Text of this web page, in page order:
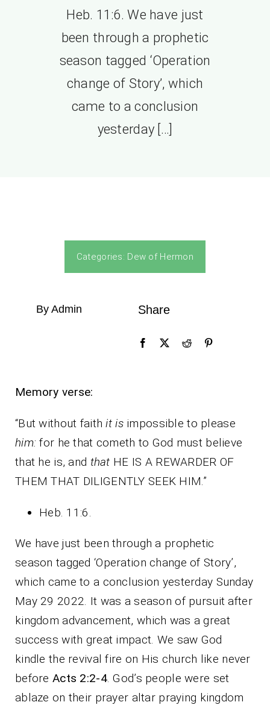
Heb. 11:6. We have just
been through a prophetic
season tagged ‘Operation
change of Story’, which
came to a conclusion
yesterday […]
Categories: Dew of Hermon
By Admin Share
Memory verse:
“But without faithit isimpossible to please
him: for he that cometh to God must believe
that he is, and that HE IS A REWARDER OF
THEM THAT DILIGENTLY SEEK HIM.”
Heb. 11:6.
We have just been through a prophetic
season tagged ‘Operation change of Story’,
which came to a conclusion yesterday Sunday
May 29 2022. It was a season of pursuit after
kingdom advancement, which was a great
success with great impact. We saw God
kindle the revival fire on His church like never
before Acts 2:2-4. God’s people were set
ablaze on their prayer altar praying kingdom